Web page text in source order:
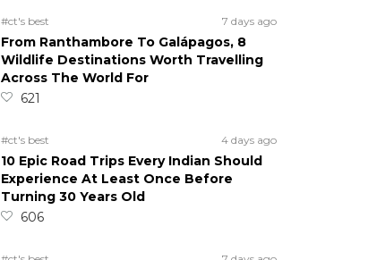
#ct's best 7 days ago
From Ranthambore To Galápagos, 8
Wildlife Destinations Worth Travelling
Across The World For
621
#ct's best 4 days ago
10 Epic Road Trips Every Indian Should
Experience At Least Once Before
Turning 30 Years Old
606